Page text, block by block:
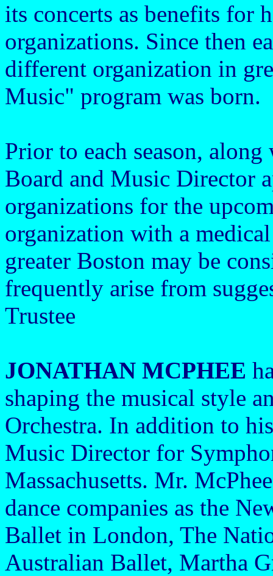
its concerts as benefits for
organizations. Since then
different organization in
Music" program was born.
Prior to each season,
Board and Music Director
organizations for the
organization with a
greater Boston may be
frequently arise from
Trustee
JONATHAN MCPHEE
shaping the musical style
Orchestra. In addition to
Music Director for
Massachusetts. Mr.
dance companies as the
Ballet in London, The
Australian Ballet, Martha